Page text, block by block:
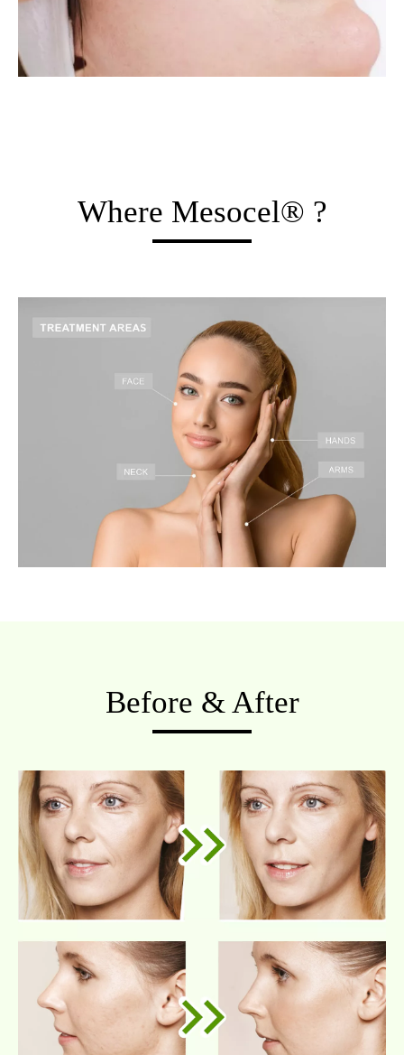
Where Mesocel® ?
Before & After